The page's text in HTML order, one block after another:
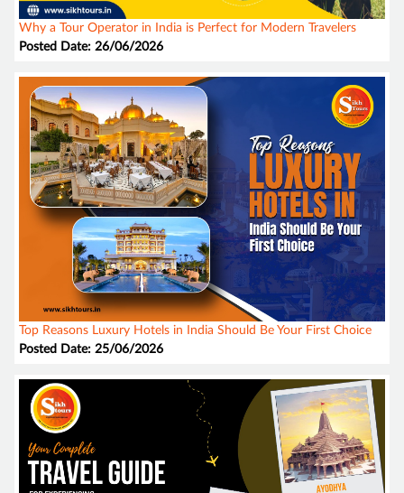
Why a Tour Operator in India is Perfect for Modern Travelers
Posted Date: 26/06/2026
Top Reasons Luxury Hotels in India Should Be Your First Choice
Posted Date: 25/06/2026